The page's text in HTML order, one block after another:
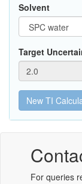
Solvent
Target
For queries